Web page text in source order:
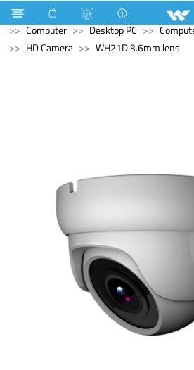
Refrigerator & Freezer
Direct
Computer
Desktop PC
HD Camera
WH21D 3.6mm lens